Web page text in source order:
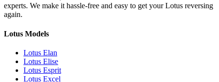
experts. We make it hassle-free and easy to get yourLotus reversing
again.
Lotus Models
Lotus Elan
Lotus Elise
Lotus Esprit
Lotus Excel